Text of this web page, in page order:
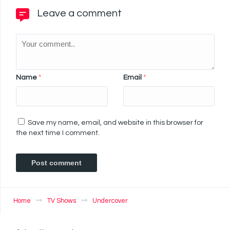
Leave a comment
Name * Email *
Save my name, email, and website in this browser for
the next time I comment.
Home TV Shows Undercover